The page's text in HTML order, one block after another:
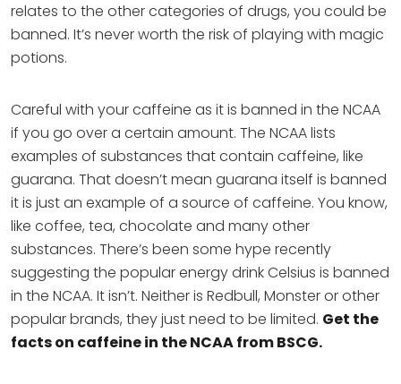
relates to the other categories of drugs, you could be
banned. It’s never worth the risk of playing with magic
potions.
Careful with your caffeine as it is banned in the NCAA
if you go over a certain amount. The NCAA lists
examples of substances that contain caffeine, like
guarana. That doesn’t mean guarana itself is banned
it is just an example of a source of caffeine. You know,
like coffee, tea, chocolate and many other
substances. There’s been some hype recently
suggesting the popular energy drink Celsius is banned
in the NCAA. It isn’t. Neither is Redbull, Monster or other
popular brands, they just need to be limited. Get the
facts on caffeine in the NCAA from BSCG.